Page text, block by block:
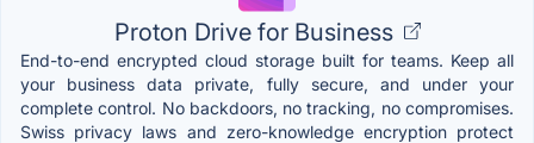
Proton Drive for Business
End-to-end encrypted cloud storage built for teams. Keep all
your business data private, fully secure, and under your
complete control. No backdoors, no tracking, no compromises.
Swiss privacy laws and zero-knowledge encryption protect